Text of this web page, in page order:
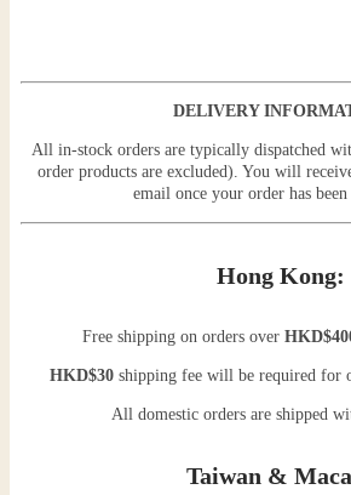
DELIVERY
All in-stock orders are typically dispatched
order products are excluded). You will
email once your order has been
Hong Kong:
Free shipping on orders over
HKD$30shipping fee will be required for
All domestic orders are shipped
Taiwan &